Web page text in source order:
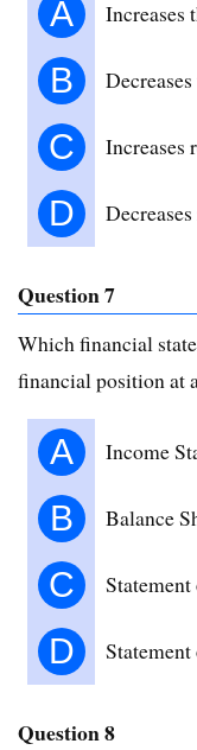
A Increases
B
C Increases
D
Question 7
Which financial
financial position at
A Income
B Balance
C
D
Question 8